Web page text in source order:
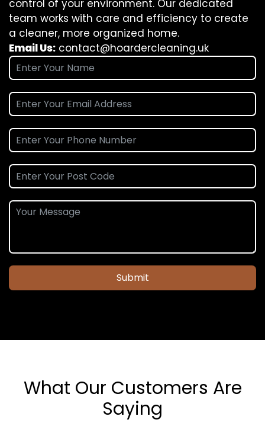
control of your environment. Our dedicated
team works with care and efficiency to create
a cleaner, more organized home.
Email Us: contact@hoardercleaning.uk
Submit
What Our Customers Are
Saying